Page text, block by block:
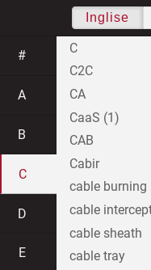
Inglise
#
A
B
C
D
E
C
C2C
CA
CaaS (1)
CAB
Cabir
cable burning
cable
cable sheath
cable tray